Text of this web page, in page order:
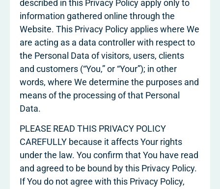
described in this Privacy Policy apply only to
information gathered online through the
Website. This Privacy Policy applies where We
are acting as a data controller with respect to
the Personal Data of visitors, users, clients
and customers (“You,” or “Your”); in other
words, where We determine the purposes and
means of the processing of that Personal
Data.
PLEASE READ THIS PRIVACY POLICY
CAREFULLY because it affects Your rights
under the law. You confirm that You have read
and agreed to be bound by this Privacy Policy.
If You do not agree with this Privacy Policy,